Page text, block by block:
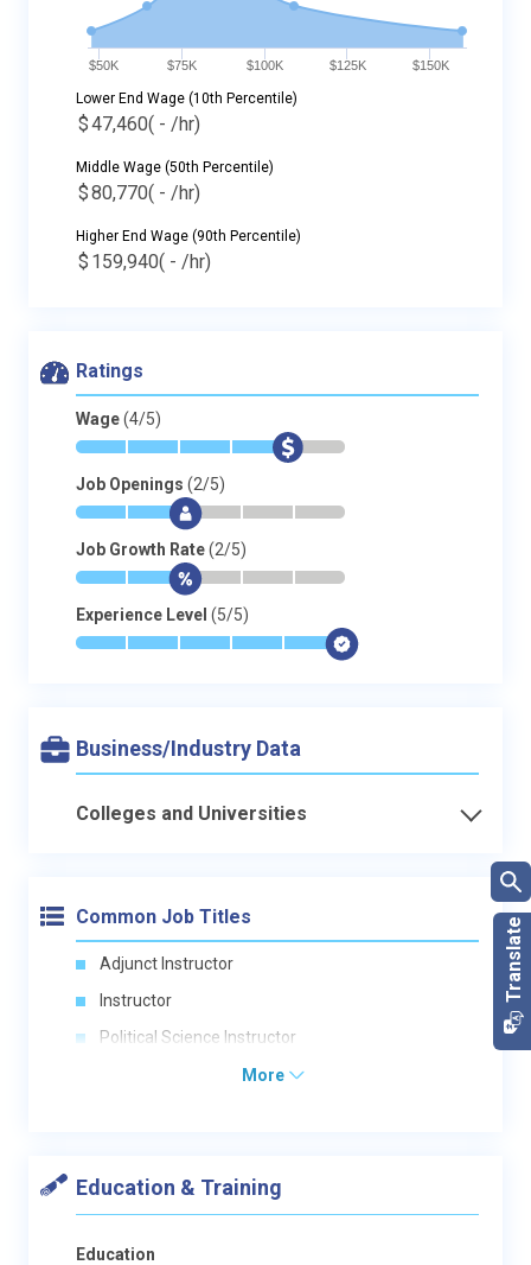
$50K $75K $100K $125K $150K
Lower End Wage (10th Percentile)
$47,460( - /hr)
Middle Wage (50th Percentile)
$80,770( - /hr)
Higher End Wage (90th Percentile)
$ 159,940( - /hr)
Ratings
Wage(4/5)
* * * * $ -
Job Openings (2/5)
* * $- - -
Job Growth Rate(2/5)
* * $- - -
Experience Level (5/5)
* * * * * $
Business/Industry Data
Colleges and Universities
Common Job Titles
Adjunct Instructor
Instructor
Political Science Instructor
More
Education & Training
Education